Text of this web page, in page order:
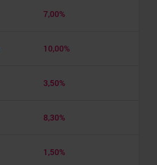
7,00%
10,00%
3,50%
8,30%
1,50%